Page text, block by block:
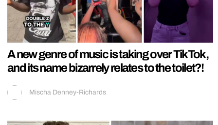
A new genre of music is taking over TikTok,
and its name bizarrely relates to the toilet?!
Mischa Denney-Richards